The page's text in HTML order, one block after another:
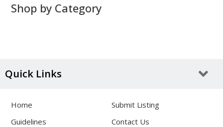
Shop by Category
Quick Links
Home
Submit Listing
Guidelines
Contact Us